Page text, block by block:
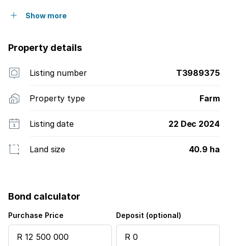
Show more
Property details
Listing number T3989375
Property type Farm
Listing date 22 Dec 2024
Land size 40.9 ha
Bond calculator
Purchase Price Deposit (optional)